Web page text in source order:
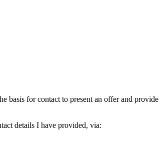
for contact to present an offer and provide
details I have provided, via: